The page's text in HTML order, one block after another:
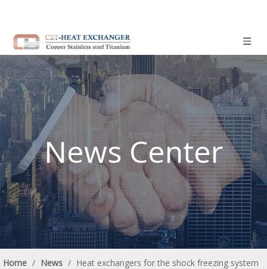
News Center
Home / News / Heat exchangers for the shock freezing system